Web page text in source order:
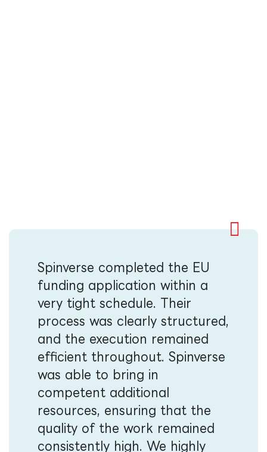
Spinverse completed the EU
funding application within a
very tight schedule. Their
process was clearly structured,
and the execution remained
efficient throughout. Spinverse
was able to bring in
competent additional
resources, ensuring that the
quality of the work remained
consistently high. We highly